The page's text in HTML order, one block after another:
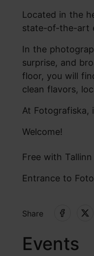
Located in the
state-of-the-art
In the
surprise, and
floor, you will
clean flavors,
At Fotografiska,
Welcome!
Free with Tallinn
Entrance to
Share
Events